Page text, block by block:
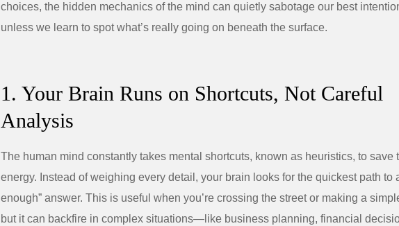
choices, the hidden mechanics of the mind can quietly sabotage our best
unless we learn to spot what’s really going on beneath the surface.
1. Your Brain Runs on Shortcuts, Not Careful
Analysis
The human mind constantly takes mental shortcuts, known as heuristics, to save
energy. Instead of weighing every detail, your brain looks for the quickest path to
enough” answer. This is useful when you’re crossing the street or making a
but it can backfire in complex situations—like business planning, financial